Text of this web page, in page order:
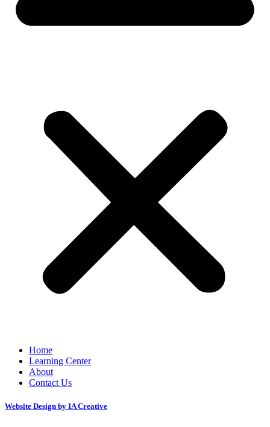
Home
Learning Center
About
Contact Us
Website Design by IA Creative